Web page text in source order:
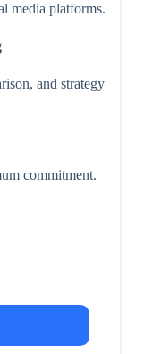
media platforms.
and strategy
commitment.